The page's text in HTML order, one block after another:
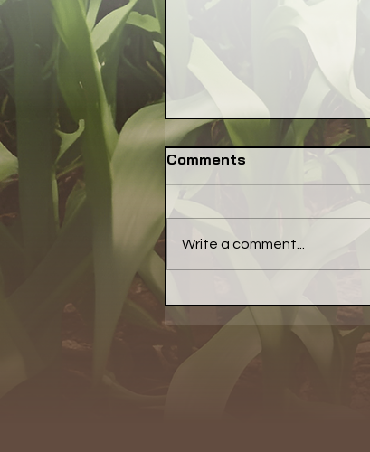
Your Meal... a Little Bell
Pepper, That Is
Comments
Write a comment...